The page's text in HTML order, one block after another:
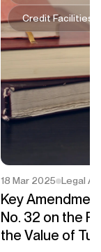
Credit Facilities
18 Mar 2025 Legal
Key
No. 32 on the
the Value of